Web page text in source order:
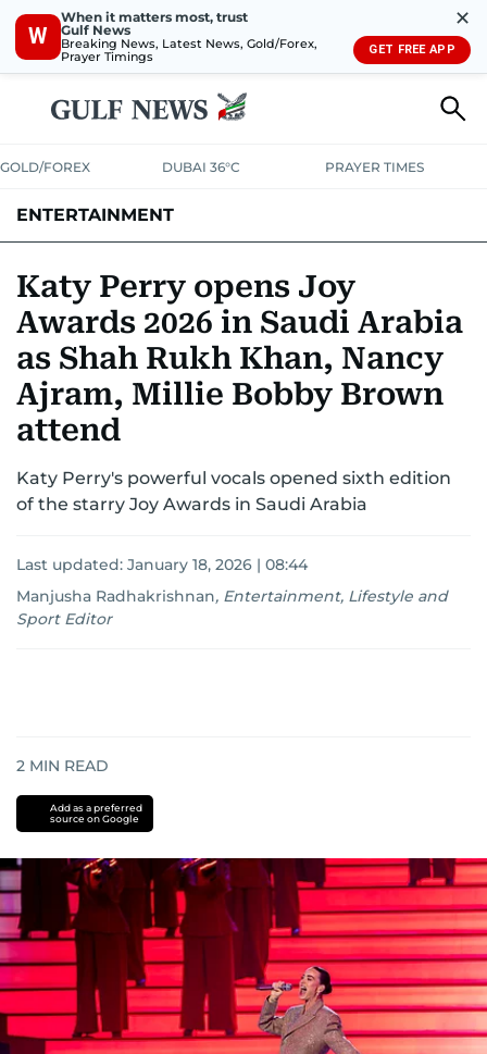
W
When it matters most, trust
Gulf News
Breaking News, Latest News, Gold/Forex,
Prayer Timings
✕
GET FREE APP
GOLD/FOREX DUBAI 36°C PRAYER TIMES
ENTERTAINMENT
Katy Perry opens Joy
Awards 2026 in Saudi Arabia
as Shah Rukh Khan, Nancy
Ajram, Millie Bobby Brown
attend
Katy Perry's powerful vocals opened sixth edition
of the starry Joy Awards in Saudi Arabia
Last updated: January 18, 2026 | 08:44
Manjusha Radhakrishnan, Entertainment, Lifestyle and
Sport Editor
2 MIN READ
Add as a preferred
source on Google